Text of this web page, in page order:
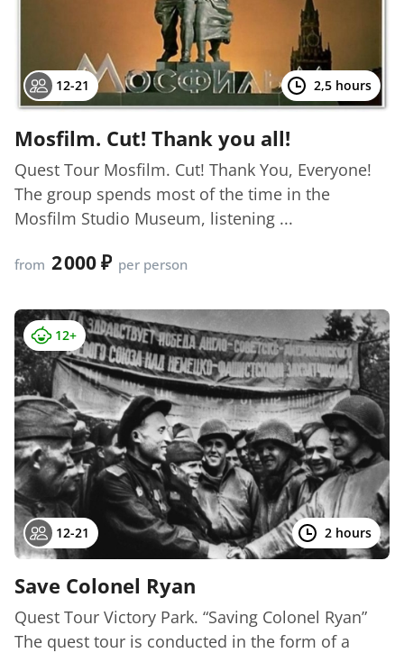
12-21 2,5 hours
Mosfilm. Cut! Thank you all!
Quest Tour Mosfilm. Cut! Thank You, Everyone!
The group spends most of the time in the
Mosfilm Studio Museum, listening ...
from 2 000 per person
12+
12-21 2 hours
Save Colonel Ryan
Quest Tour Victory Park. “Saving Colonel Ryan”
The quest tour is conducted in the form of a